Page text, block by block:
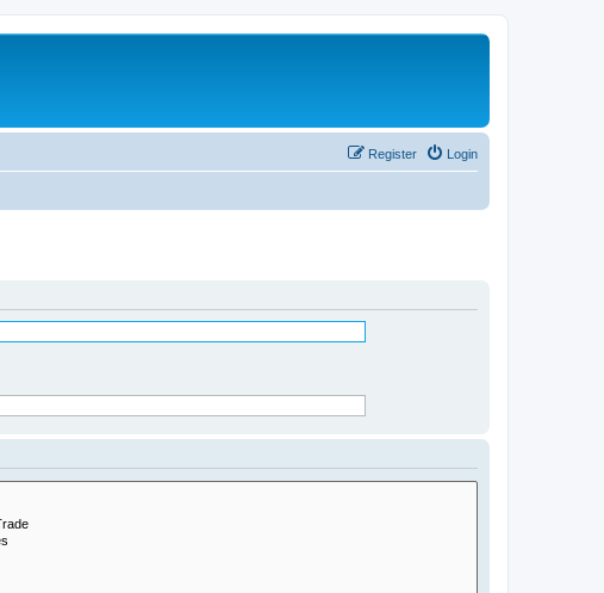
Login
Register